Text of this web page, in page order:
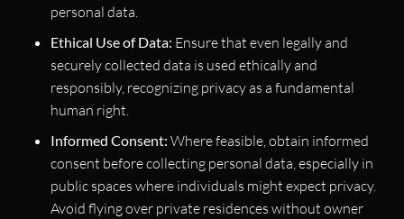
personal data.
Ethical Use of Data: Ensure that even legally and
securely collected data is used ethically and
responsibly, recognizing privacy as a fundamental
human right.
Informed Consent: Where feasible, obtain informed
consent before collecting personal data, especially in
public spaces where individuals might expect privacy.
Avoid flying over private residences without owner